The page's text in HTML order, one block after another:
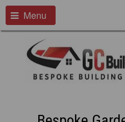
Menu